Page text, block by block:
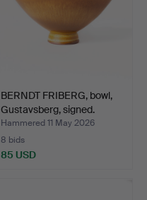
BERNDT FRIBERG, bowl,
Gustavsberg, signed.
Hammered 11 May 2026
8 bids
85 USD